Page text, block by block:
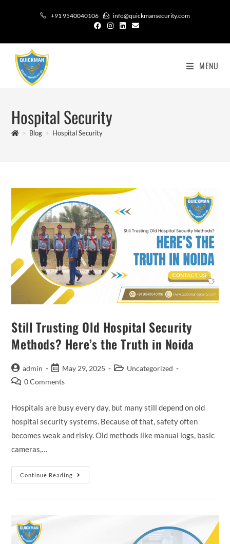
+91 9540040106 info@quickmansecurity.com
MENU
Hospital Security
> Blog > Hospital Security
Still Trusting Old Hospital Security
Methods? Here’s the Truth in Noida
admin May 29, 2025
Uncategorized
0 Comments
Hospitals are busy every day, but many still depend on old
hospital security systems. Because of that, safety often
becomes weak and risky. Old methods like manual logs, basic
cameras,…
Continue Reading